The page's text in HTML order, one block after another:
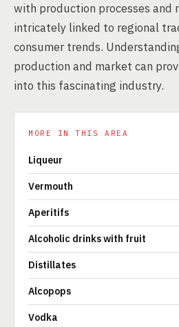
with production processes and
intricately linked to regional
consumer trends.
production and market can
into this fascinating industry.
MORE IN THIS AREA
Liqueur
Vermouth
Aperitifs
Alcoholic drinks with fruit
Distillates
Alcopops
Vodka